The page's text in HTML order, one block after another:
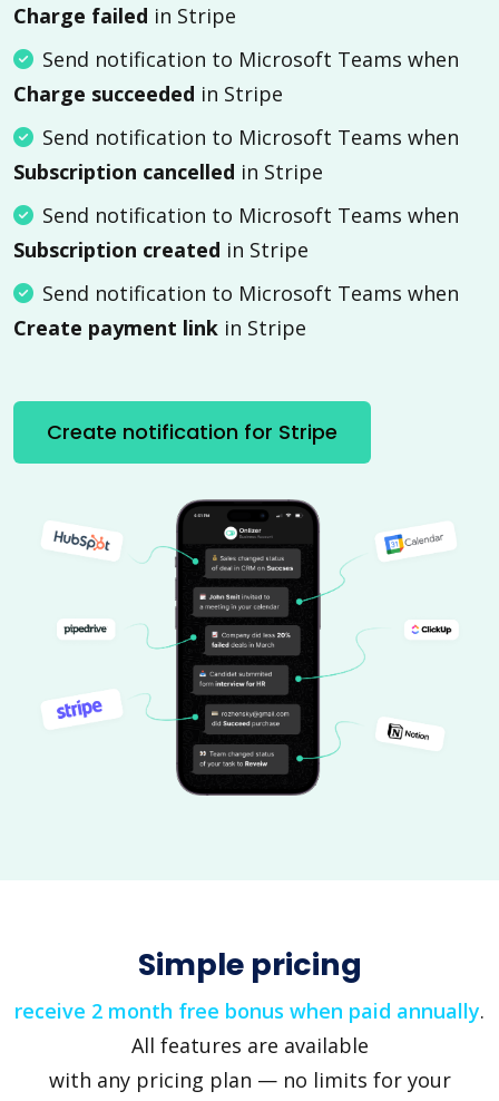
Charge failed in Stripe
Send notification to Microsoft Teams when
Charge succeeded in Stripe
Send notification to Microsoft Teams when
Subscription cancelled in Stripe
Send notification to Microsoft Teams when
Subscription created in Stripe
Send notification to Microsoft Teams when
Create payment link in Stripe
Create notification for Stripe
Simple pricing
receive 2 month free bonus when paid annually.
All features are available
with any pricing plan — no limits for your